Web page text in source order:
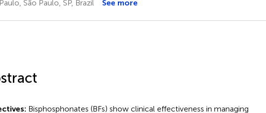
São Paulo, SP, Brazil
See more
Bisphosphonates (BFs) show clinical effectiveness in managing